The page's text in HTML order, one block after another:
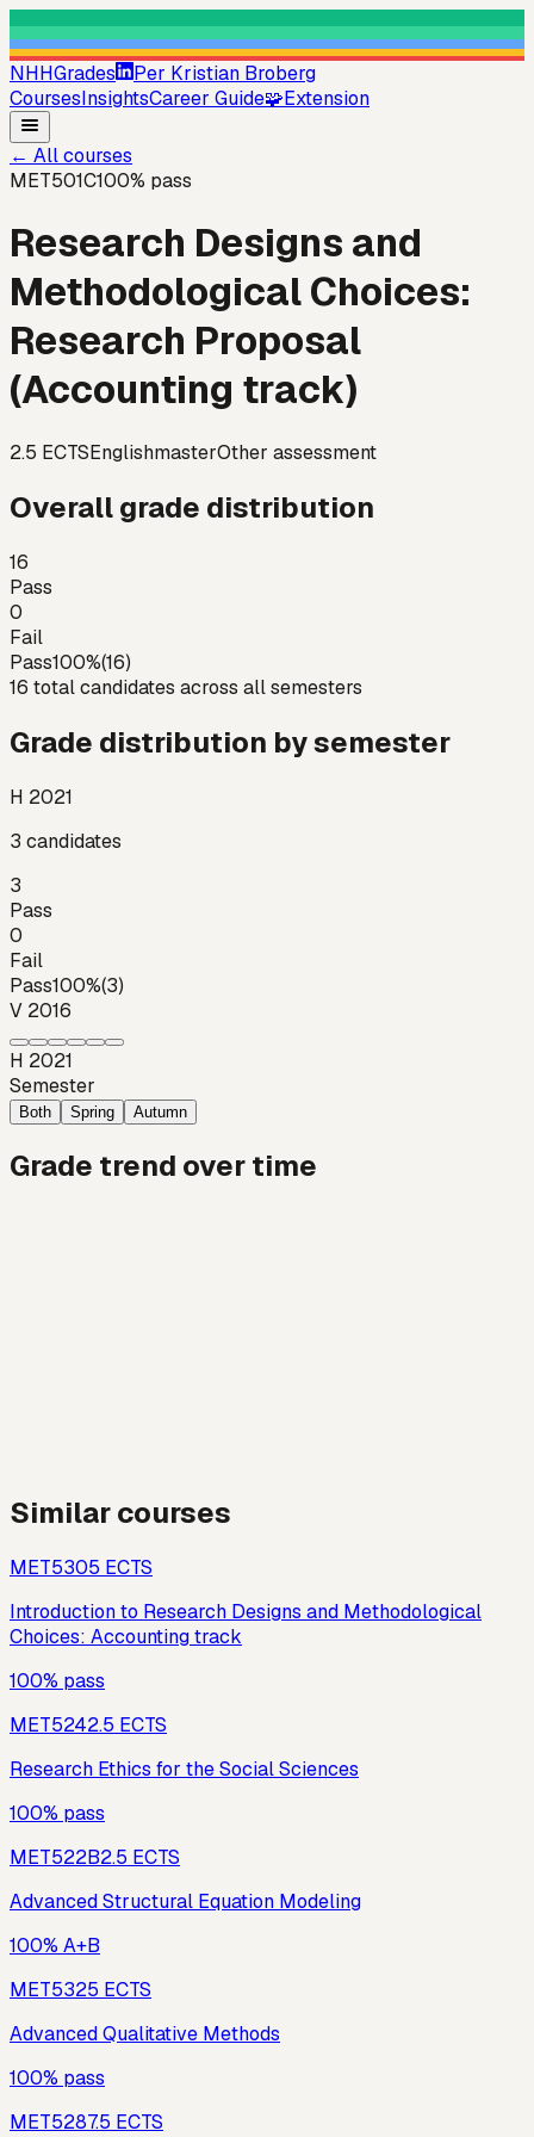
NHHGrades
Per Kristian Broberg
CoursesInsightsCareer Guide🧩Extension
← All courses
MET501C100% pass
Research Designs and
Methodological Choices:
Research Proposal
(Accounting track)
2.5 ECTSEnglishmasterOther assessment
Overall grade distribution
16
Pass
0
Fail
Pass100%(16)
16 total candidates across all semesters
Grade distribution by semester
H 2021
3 candidates
3
Pass
0
Fail
Pass100%(3)
V 2016
H 2021
Semester
Both Spring Autumn
Grade trend over time
Similar courses
MET5305 ECTS
Introduction to Research Designs and Methodological
Choices: Accounting track
100% pass
MET5242.5 ECTS
Research Ethics for the Social Sciences
100% pass
MET522B2.5 ECTS
Advanced Structural Equation Modeling
100% A+B
MET5325 ECTS
Advanced Qualitative Methods
100% pass
MET5287.5 ECTS